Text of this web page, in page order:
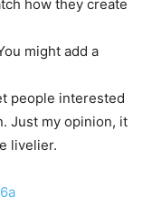
how they create
might add a
people interested
Just my opinion, it
livelier.